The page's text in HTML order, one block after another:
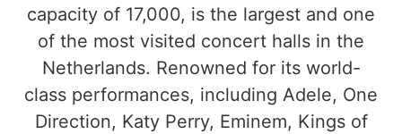
capacity of 17,000, is the largest and one
of the most visited concert halls in the
Netherlands. Renowned for its world-
class performances, including Adele, One
Direction, Katy Perry, Eminem, Kings of